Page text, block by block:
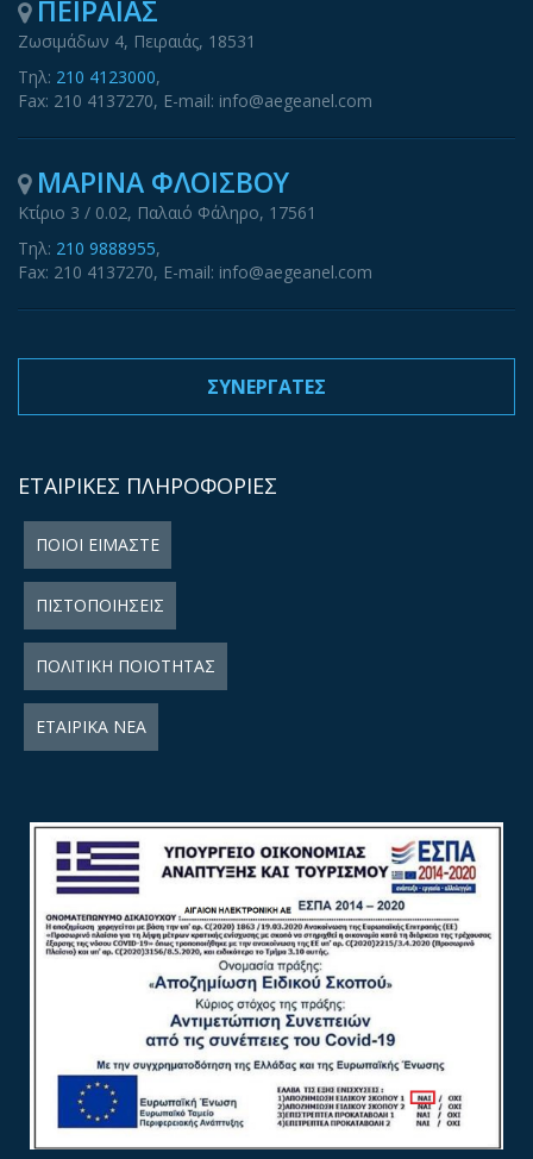
ΠΕΙΡΑΙΑΣ
Ζωσιμάδων 4, Πειραιάς, 18531
Τηλ: 210 4123000,
Fax: 210 4137270, E-mail: info@aegeanel.com
ΜΑΡΙΝΑ ΦΛΟΙΣΒΟΥ
Κτίριο 3 / 0.02, Παλαιό Φάληρο, 17561
Τηλ: 210 9888955,
Fax: 210 4137270, E-mail: info@aegeanel.com
ΣΥΝΕΡΓΑΤΕΣ
ΕΤΑΙΡΙΚΕΣ ΠΛΗΡΟΦΟΡΙΕΣ
ΠΟΙΟΙ ΕΙΜΑΣΤΕ
ΠΙΣΤΟΠΟΙΗΣΕΙΣ
ΠΟΛΙΤΙΚΗ ΠΟΙΟΤΗΤΑΣ
ΕΤΑΙΡΙΚΑ ΝΕΑ